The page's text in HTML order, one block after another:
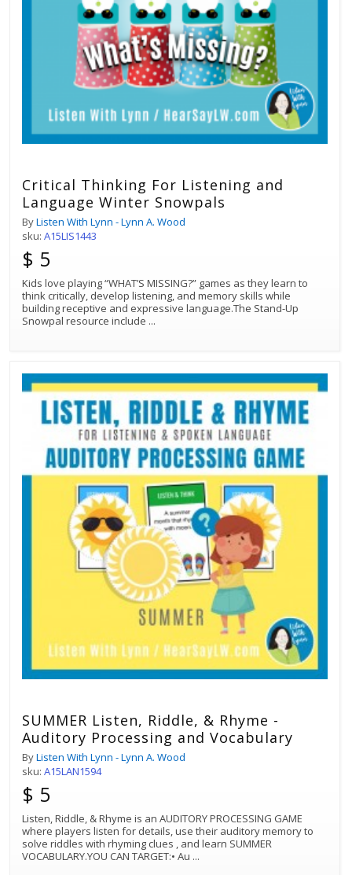
Critical Thinking For Listening and
Language Winter Snowpals
ByListen With Lynn - Lynn A. Wood
sku: A15LIS1443
$ 5
Kids love playing “WHAT’S MISSING?” games as they learn to
think critically, develop listening, and memory skills while
building receptive and expressive language.The Stand-Up
Snowpal resource include ...
SUMMER Listen, Riddle, & Rhyme -
Auditory Processing and Vocabulary
ByListen With Lynn - Lynn A. Wood
sku: A15LAN1594
$ 5
Listen, Riddle, & Rhyme is an AUDITORY PROCESSING GAME
where players listen for details, use their auditory memory to
solve riddles with rhyming clues , and learn SUMMER
VOCABULARY.YOU CAN TARGET:• Au ...